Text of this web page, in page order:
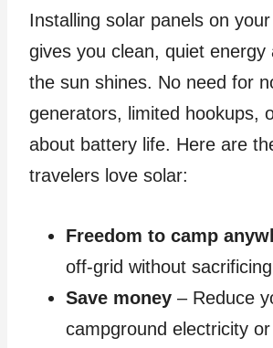
Installing solar panels on
gives you clean, quiet energy
the sun shines. No need for
generators, limited hookups,
about battery life. Here are
travelers love solar:
Freedom to camp
off-grid without
Save money – Reduce
campground electricity